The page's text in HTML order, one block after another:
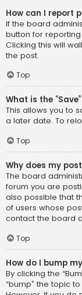
How can I report
If the board
button for
Clicking this will
the post.
Top
What is the
This allows you to
a later date. To
Top
Why does my
The board
forum you are
also possible that
of users whose
contact the board
Top
How do I bump
By clicking the
“bump” the topic